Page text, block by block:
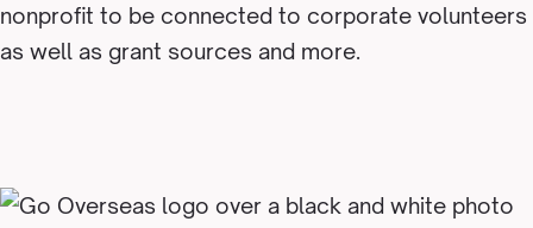
nonprofit to be connected to corporate volunteers
as well as grant sources and more.